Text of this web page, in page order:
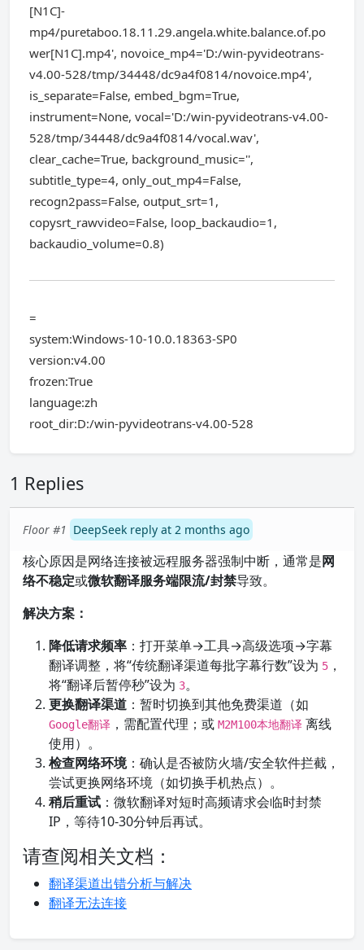
[N1C]-
mp4/puretaboo.18.11.29.angela.white.balance.of.po
wer[N1C].mp4', novoice_mp4='D:/win-pyvideotrans-
v4.00-528/tmp/34448/dc9a4f0814/novoice.mp4',
is_separate=False, embed_bgm=True,
instrument=None, vocal='D:/win-pyvideotrans-v4.00-
528/tmp/34448/dc9a4f0814/vocal.wav',
clear_cache=True, background_music='',
subtitle_type=4, only_out_mp4=False,
recogn2pass=False, output_srt=1,
copysrt_rawvideo=False, loop_backaudio=1,
backaudio_volume=0.8)
=
system:Windows-10-10.0.18363-SP0
version:v4.00
frozen:True
language:zh
root_dir:D:/win-pyvideotrans-v4.00-528
1 Replies
Floor #1 DeepSeek reply at 2 months ago
核心原因是网络连接被远程服务器强制中断，通常是网
络不稳定或微软翻译服务端限流/封禁导致。
解决方案：
降低请求频率 ：打开菜单→工具→高级选项→字幕
翻译调整，将“传统翻译渠道每批字幕行数”设为 5 ，
将“翻译后暂停秒”设为 3。
更换翻译渠道 ：暂时切换到其他免费渠道（如
Google翻译 ，需配置代理；或 M2M100本地翻译 离线
使用）。
检查网络环境：确认是否被防火墙/安全软件拦截，
尝试更换网络环境（如切换手机热点）。
稍后重试 ：微软翻译对短时高频请求会临时封禁
IP，等待10-30分钟后再试。
请查阅相关文档：
翻译渠道出错分析与解决
翻译无法连接